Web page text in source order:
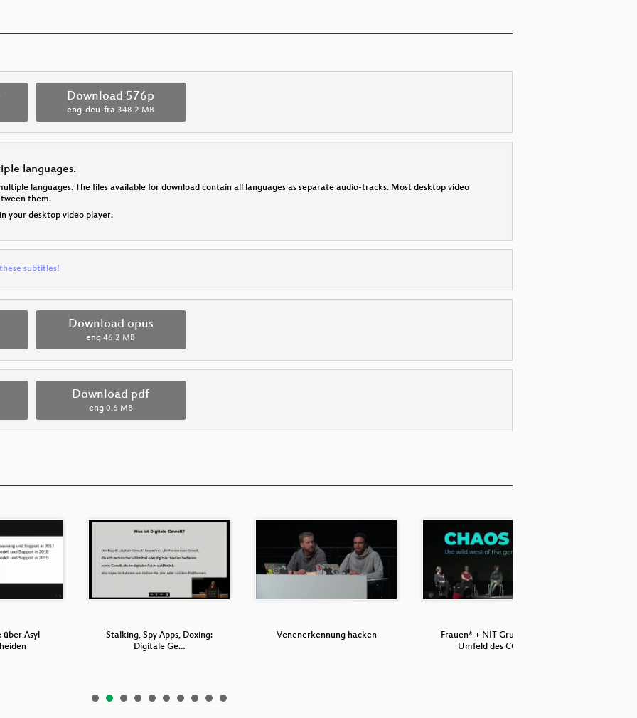
Download 576p
eng-deu-fra 348.2 MB
languages.
languages. The files available for download contain all languages as separate audio-tracks. Most desktop video
them.
your desktop video player.
subtitles!
Download opus
eng 46.2 MB
Download pdf
eng 0.6 MB
über Asyl
Stalking, Spy Apps, Doxing:
Digitale Ge…
Venenerkennung hacken
Frauen* + NIT Gruppen im
Umfeld des CCC…